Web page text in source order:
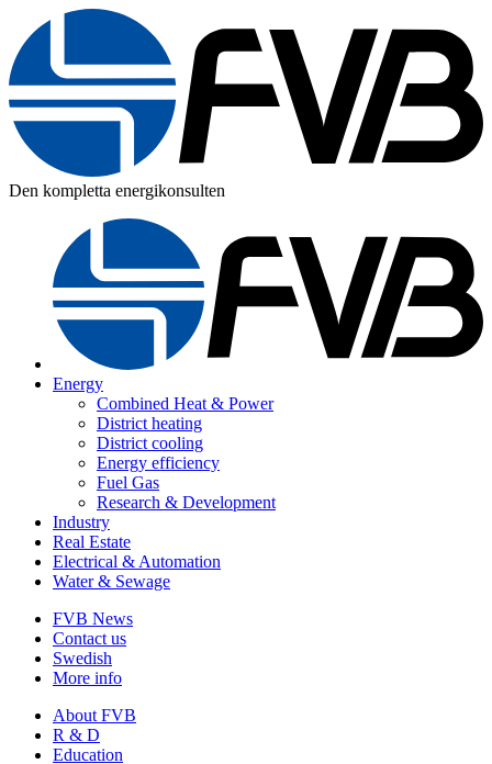
Den kompletta energikonsulten
Energy
Combined Heat & Power
District heating
District cooling
Energy efficiency
Fuel Gas
Research & Development
Industry
Real Estate
Electrical & Automation
Water & Sewage
FVB News
Contact us
Swedish
More info
About FVB
R & D
Education